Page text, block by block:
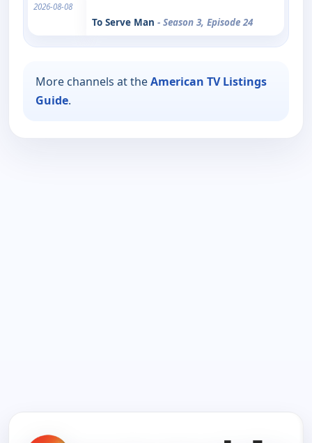
2026-08-08
To Serve Man - Season 3, Episode 24
More channels at theAmerican TV Listings
Guide.